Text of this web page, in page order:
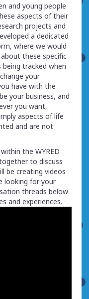
and young people
aspects of their
projects and
a dedicated
where we would
these specific
tracked when
your
have with the
your business, and
you want,
aspects of life
and are not
the WYRED
to discuss
be creating videos
looking for your
threads below
and experiences.